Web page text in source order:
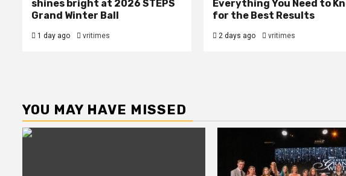
shines bright at 2026 STEPS
Grand Winter Ball
1 day ago vritimes
Everything You Need to
for the Best Results
2 days ago vritimes
YOU MAY HAVE MISSED